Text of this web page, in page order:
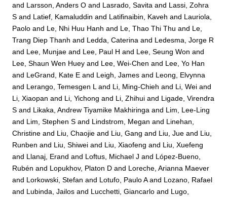
and Larsson, Anders O and Lasrado, Savita and Lassi, Zohra
S and Latief, Kamaluddin and Latifinaibin, Kaveh and Lauriola,
Paolo and Le, Nhi Huu Hanh and Le, Thao Thi Thu and Le,
Trang Diep Thanh and Ledda, Caterina and Ledesma, Jorge R
and Lee, Munjae and Lee, Paul H and Lee, Seung Won and
Lee, Shaun Wen Huey and Lee, Wei-Chen and Lee, Yo Han
and LeGrand, Kate E and Leigh, James and Leong, Elvynna
and Lerango, Temesgen L and Li, Ming-Chieh and Li, Wei and
Li, Xiaopan and Li, Yichong and Li, Zhihui and Ligade, Virendra
S and Likaka, Andrew Tiyamike Makhiringa and Lim, Lee-Ling
and Lim, Stephen S and Lindstrom, Megan and Linehan,
Christine and Liu, Chaojie and Liu, Gang and Liu, Jue and Liu,
Runben and Liu, Shiwei and Liu, Xiaofeng and Liu, Xuefeng
and Llanaj, Erand and Loftus, Michael J and López-Bueno,
Rubén and Lopukhov, Platon D and Loreche, Arianna Maever
and Lorkowski, Stefan and Lotufo, Paulo Aand Lozano, Rafael
and Lubinda, Jailos and Lucchetti, Giancarlo and Lugo,